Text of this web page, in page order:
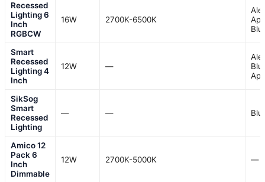
Recessed
Lighting 6
Inch
RGBCW
16W 2700K-6500K
Smart
Recessed
Lighting 4
Inch
12W —
App
SikSog
Smart
Recessed
Lighting
— —
Amico 12
Pack 6
Inch
Dimmable
12W 2700K-5000K —